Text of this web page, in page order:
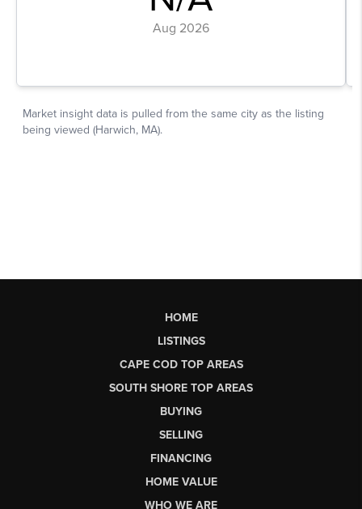
HOME
LISTINGS
CAPE COD TOP AREAS
SOUTH SHORE TOP AREAS
BUYING
SELLING
FINANCING
HOME VALUE
WHO WE ARE